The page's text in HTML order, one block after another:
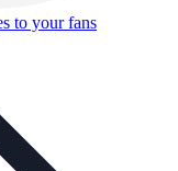
to your fans